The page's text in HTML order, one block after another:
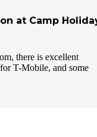
at Camp
there is excellent
T-Mobile, and some